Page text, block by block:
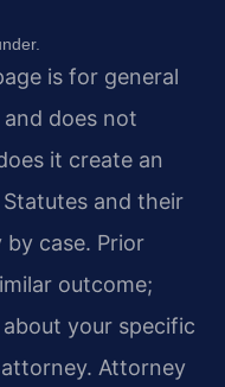
is for general
does not
it create an
and their
case. Prior
outcome;
your specific
Attorney